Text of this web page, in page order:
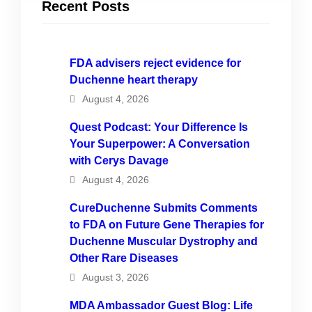
Recent Posts
FDA advisers reject evidence for
Duchenne heart therapy
August 4, 2026
Quest Podcast: Your Difference Is
Your Superpower: A Conversation
with Cerys Davage
August 4, 2026
CureDuchenne Submits Comments
to FDA on Future Gene Therapies for
Duchenne Muscular Dystrophy and
Other Rare Diseases
August 3, 2026
MDA Ambassador Guest Blog: Life